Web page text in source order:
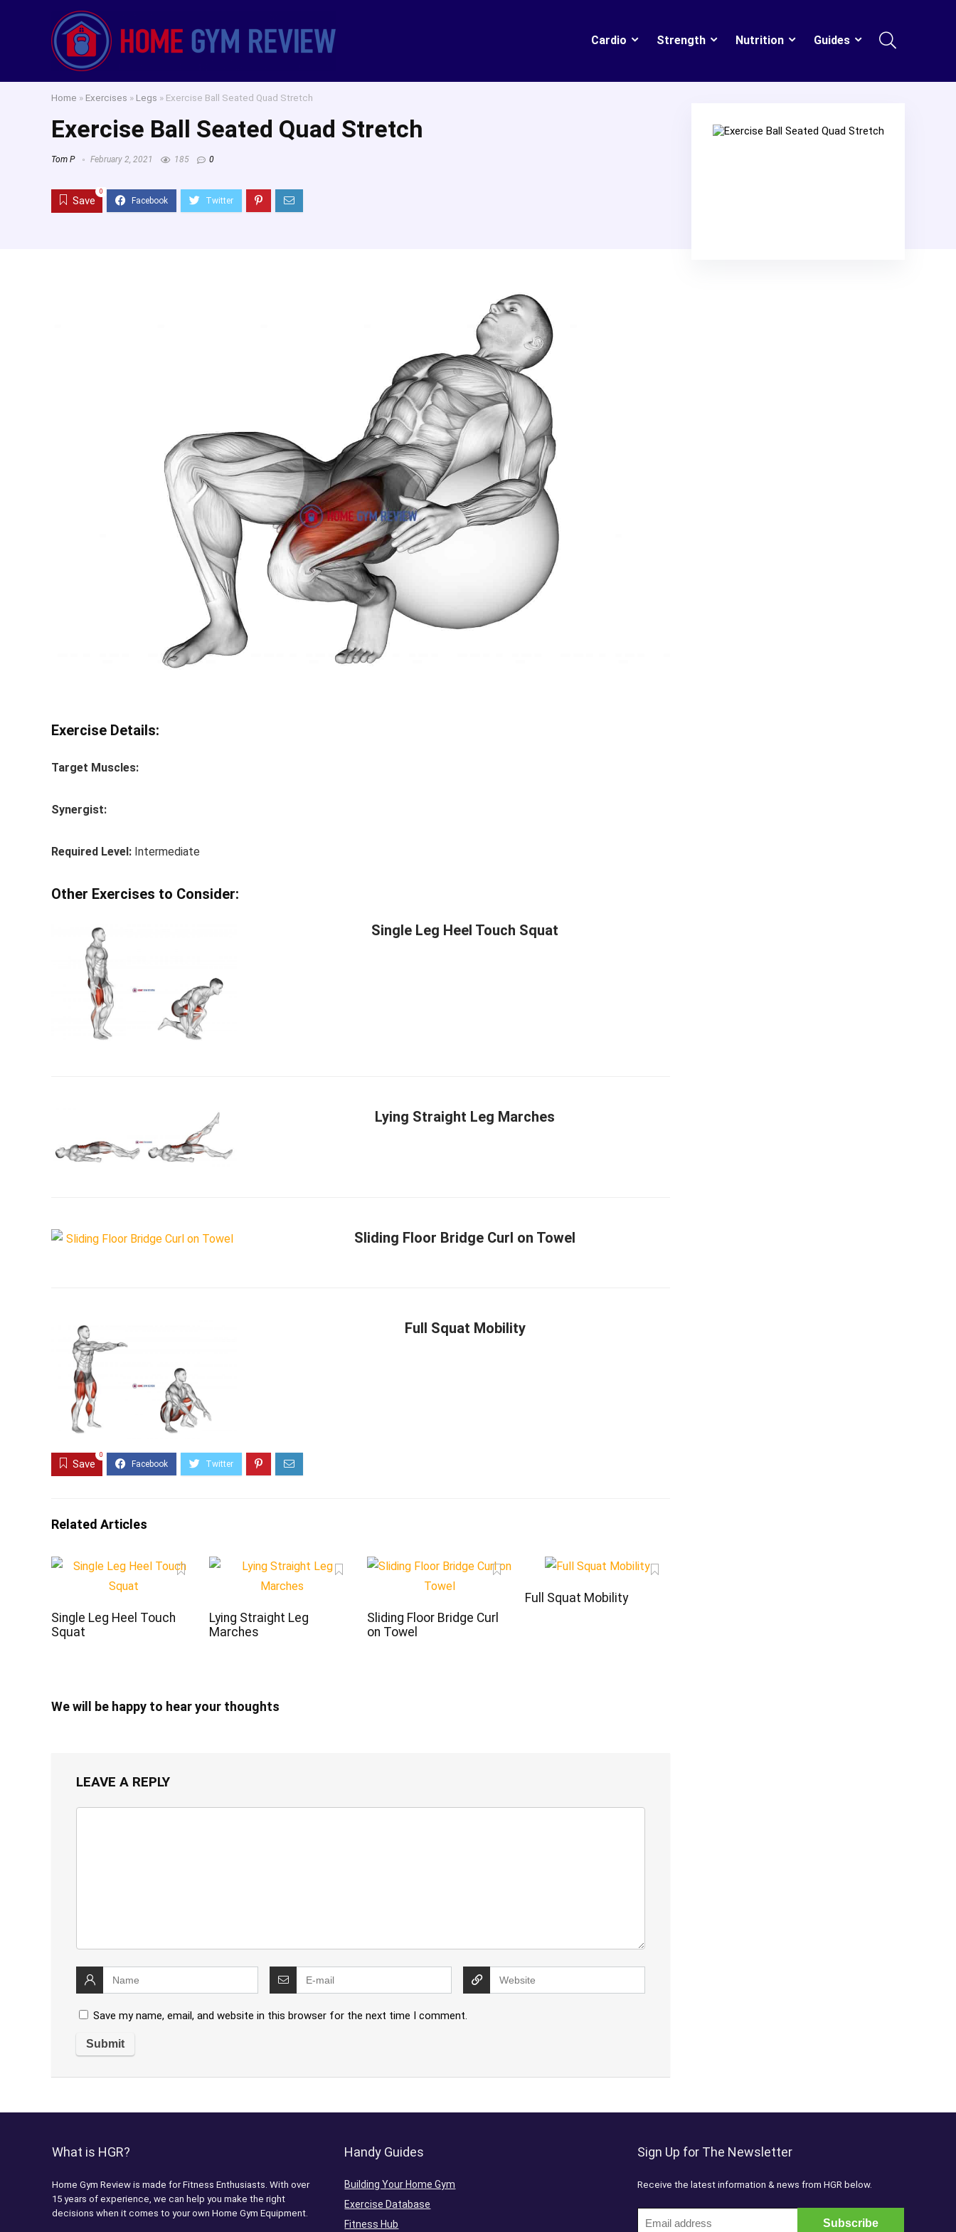
Cardio Strength Nutrition Guides
Home » Exercises » Legs » Exercise Ball Seated Quad Stretch
Exercise Ball Seated Quad Stretch
Tom P February 2, 2021 185 0
Save
0
Exercise Details:
Target Muscles:
Synergist:
Required Level: Intermediate
Other Exercises to Consider:
Single Leg Heel Touch Squat
Lying Straight Leg Marches
Sliding Floor Bridge Curl on Towel
Full Squat Mobility
Save
0
Related Articles
Single Leg Heel Touch
Squat
Lying Straight Leg
Marches
Sliding Floor Bridge Curl
on Towel
Full Squat Mobility
We will be happy to hear your thoughts
LEAVE A REPLY
Save my name, email, and website in this browser for the next time I comment.
What is HGR?
Home Gym Review is made for Fitness Enthusiasts. With over
15 years of experience, we can help you make the right
decisions when it comes to your own Home Gym Equipment.
Handy Guides
Building Your Home Gym
Exercise Database
Fitness Hub
Sign Up for The Newsletter
Receive the latest information & news from HGR below.